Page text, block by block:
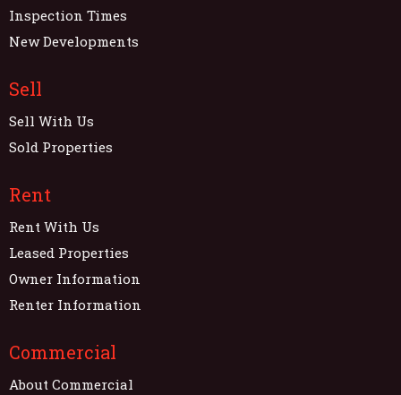
Inspection Times
New Developments
Sell
Sell With Us
Sold Properties
Rent
Rent With Us
Leased Properties
Owner Information
Renter Information
Commercial
About Commercial